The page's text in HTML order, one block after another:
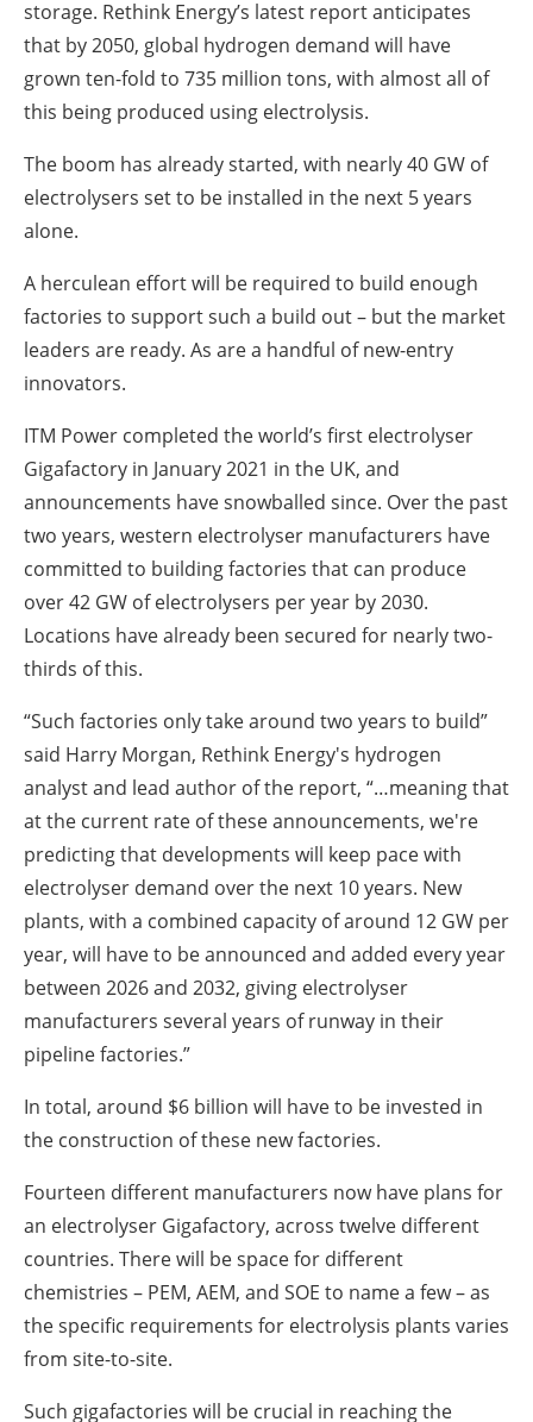
storage. Rethink Energy’s latest report anticipates
that by 2050, global hydrogen demand will have
grown ten-fold to 735 million tons, with almost all of
this being produced using electrolysis.
The boom has already started, with nearly 40 GW of
electrolysers set to be installed in the next 5 years
alone.
A herculean effort will be required to build enough
factories to support such a build out – but the market
leaders are ready. As are a handful of new-entry
innovators.
ITM Power completed the world’s first electrolyser
Gigafactory in January 2021 in the UK, and
announcements have snowballed since. Over the past
two years, western electrolyser manufacturers have
committed to building factories that can produce
over 42 GW of electrolysers per year by 2030.
Locations have already been secured for nearly two-
thirds of this.
“Such factories only take around two years to build”
said Harry Morgan, Rethink Energy's hydrogen
analyst and lead author of the report, “…meaning that
at the current rate of these announcements, we're
predicting that developments will keep pace with
electrolyser demand over the next 10 years. New
plants, with a combined capacity of around 12 GW per
year, will have to be announced and added every year
between 2026 and 2032, giving electrolyser
manufacturers several years of runway in their
pipeline factories.”
In total, around $6 billion will have to be invested in
the construction of these new factories.
Fourteen different manufacturers now have plans for
an electrolyser Gigafactory, across twelve different
countries. There will be space for different
chemistries – PEM, AEM, and SOE to name a few – as
the specific requirements for electrolysis plants varies
from site-to-site.
Such gigafactories will be crucial in reaching the